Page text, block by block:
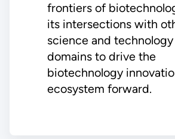
frontiers of
its intersections with
science and technology
domains to drive the
biotechnology
ecosystem forward.